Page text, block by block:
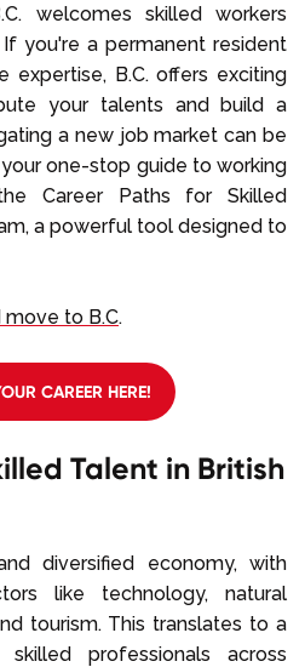
welcomes skilled workers
you're a permanent resident
expertise, B.C. offers exciting
your talents and build a
a new job market can be
one-stop guide to working
Career Paths for Skilled
a powerful tool designed to
to B.C.
CAREER HERE!
Talent in British
diversified economy, with
like technology, natural
tourism. This translates to a
professionals across